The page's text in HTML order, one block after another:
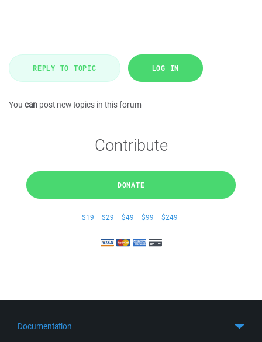
REPLY TO TOPIC LOG IN
You can post new topics in this forum
Contribute
DONATE
$19 $29 $49 $99 $249
Documentation